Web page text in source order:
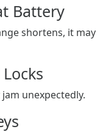
Battery
shortens, it may
unexpectedly.